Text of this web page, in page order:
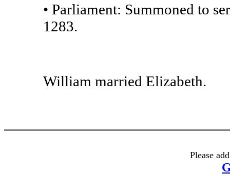
• Parliament: Summoned to
1283.
William married Elizabeth.
Please